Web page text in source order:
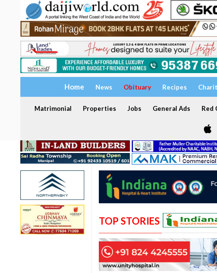
Home News Obituary Recipes
Matrimonial Properties Jobs General Ads Red
TOP STORIES